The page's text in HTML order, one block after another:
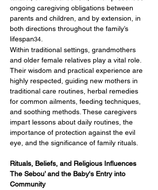
ongoing caregiving obligations between
parents and children, and by extension, in
both directions throughout the family’s
lifespan34
Within traditional settings, grandmothers
and older female relatives play a vital role.
Their wisdom and practical experience are
highly respected, guiding new mothers in
traditional care routines, herbal remedies
for common ailments, feeding techniques,
and soothing methods. These caregivers
impart lessons about daily routines, the
importance of protection against the evil
eye, and the significance of family rituals.
Rituals, Beliefs, and Religious Influences
The Sebou’ and the Baby's Entry into
Community